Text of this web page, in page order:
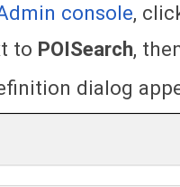
console,
to POISearch,
dialog